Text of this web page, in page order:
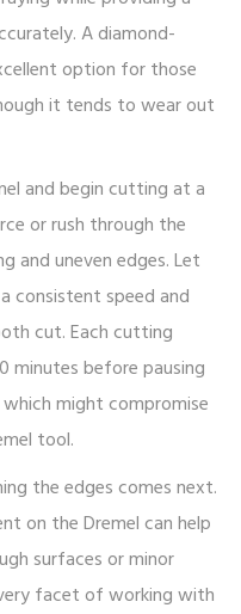
A diamond-
option for those
it tends to wear out
and begin cutting at a
or rush through the
and uneven edges. Let
consistent speed and
cut. Each cutting
minutes before pausing
might compromise
tool.
the edges comes next.
on the Dremel can help
surfaces or minor
facet of working with